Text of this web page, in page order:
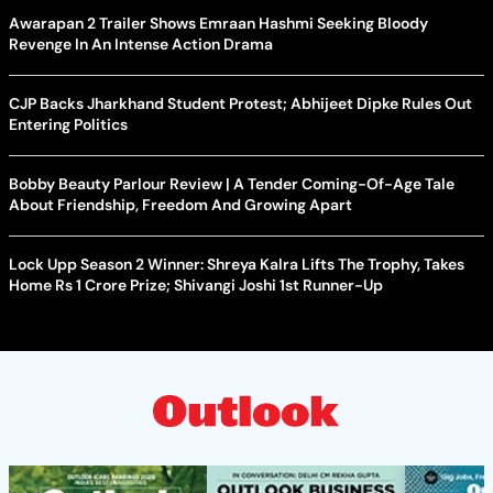
Awarapan 2 Trailer Shows Emraan Hashmi Seeking Bloody
Revenge In An Intense Action Drama
CJP Backs Jharkhand Student Protest; Abhijeet Dipke Rules Out
Entering Politics
Bobby Beauty Parlour Review | A Tender Coming-Of-Age Tale
About Friendship, Freedom And Growing Apart
Lock Upp Season 2 Winner: Shreya Kalra Lifts The Trophy, Takes
Home Rs 1 Crore Prize; Shivangi Joshi 1st Runner-Up